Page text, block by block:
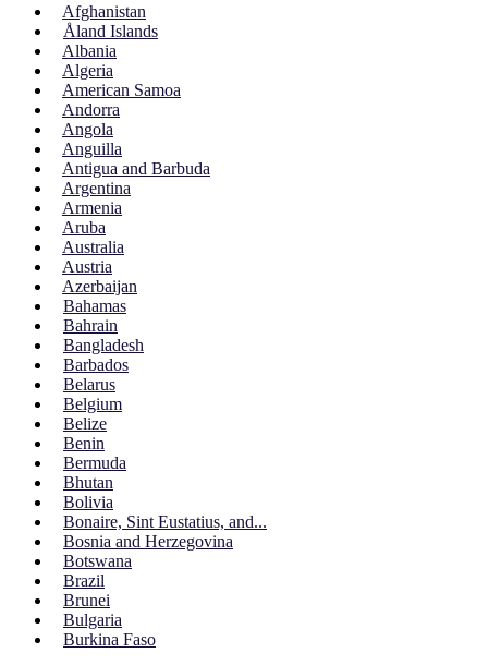
Afghanistan
Åland Islands
Albania
Algeria
American Samoa
Andorra
Angola
Anguilla
Antigua and Barbuda
Argentina
Armenia
Aruba
Australia
Austria
Azerbaijan
Bahamas
Bahrain
Bangladesh
Barbados
Belarus
Belgium
Belize
Benin
Bermuda
Bhutan
Bolivia
Bonaire, Sint Eustatius, and...
Bosnia and Herzegovina
Botswana
Brazil
Brunei
Bulgaria
Burkina Faso